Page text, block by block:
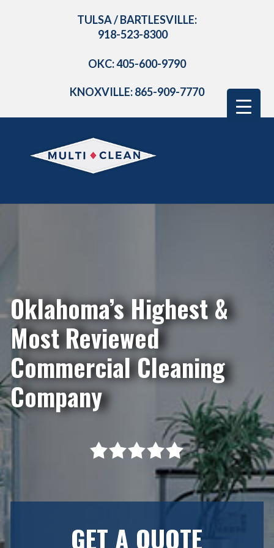
TULSA / BARTLESVILLE:
918-523-8300
OKC: 405-600-9790
KNOXVILLE: 865-909-7770
Oklahoma’s Highest &
Most Reviewed
Commercial Cleaning
Company
GET A QUOTE